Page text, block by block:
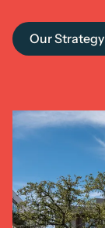
Our Strategy